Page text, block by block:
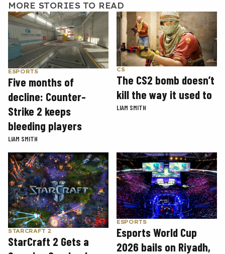
MORE STORIES TO READ
ESPORTS
Five months of
decline: Counter-
Strike 2 keeps
bleeding players
LIAM SMITH
CS
The CS2 bomb doesn’t
kill the way it used to
LIAM SMITH
STARCRAFT 2
StarCraft 2 Gets a
ESPORTS
Esports World Cup
2026 bails on Riyadh,